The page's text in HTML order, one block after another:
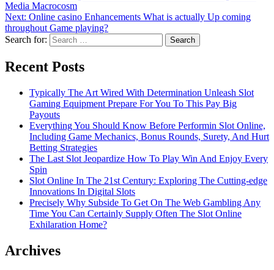
Media Macrocosm
Next: Online casino Enhancements What is actually Up coming
throughout Game playing?
Search for:
Recent Posts
Typically The Art Wired With Determination Unleash Slot
Gaming Equipment Prepare For You To This Pay Big
Payouts
Everything You Should Know Before Performin Slot Online,
Including Game Mechanics, Bonus Rounds, Surety, And Hurt
Betting Strategies
The Last Slot Jeopardize How To Play Win And Enjoy Every
Spin
Slot Online In The 21st Century: Exploring The Cutting-edge
Innovations In Digital Slots
Precisely Why Subside To Get On The Web Gambling Any
Time You Can Certainly Supply Often The Slot Online
Exhilaration Home?
Archives